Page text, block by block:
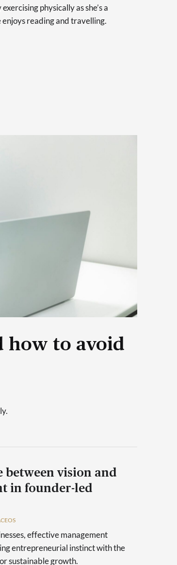
physically as she’s a
reading and travelling.
how to avoid
between vision and
in founder-led
effective management
entrepreneurial instinct with the
sustainable growth.